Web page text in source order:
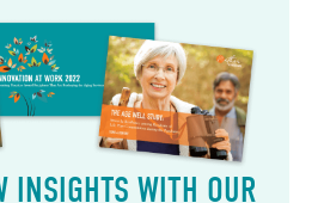
INSIGHTS WITH OUR